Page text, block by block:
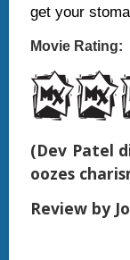
get your
Movie Rating:
(Dev Patel
oozes
Review by